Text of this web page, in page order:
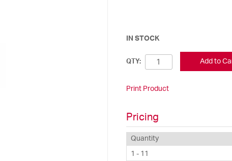
IN STOCK
QTY: Add to
Print Product
Pricing
Quantity
1 - 11